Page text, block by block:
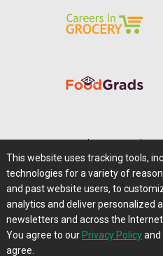
Careers@Farms.com
Privacy Policy |
Contact Us|
This website uses tracking tools,
technologies for a variety of
and past website users, to
analytics and deliver personalized
newsletters and across the
You agree to our Privacy Policyand
agree.